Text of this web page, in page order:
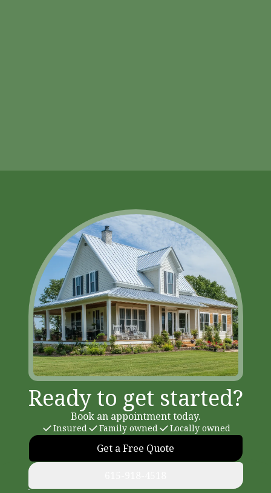
Ready to get started?
Book an appointment today.
Insured Family owned Locally owned
Get a Free Quote